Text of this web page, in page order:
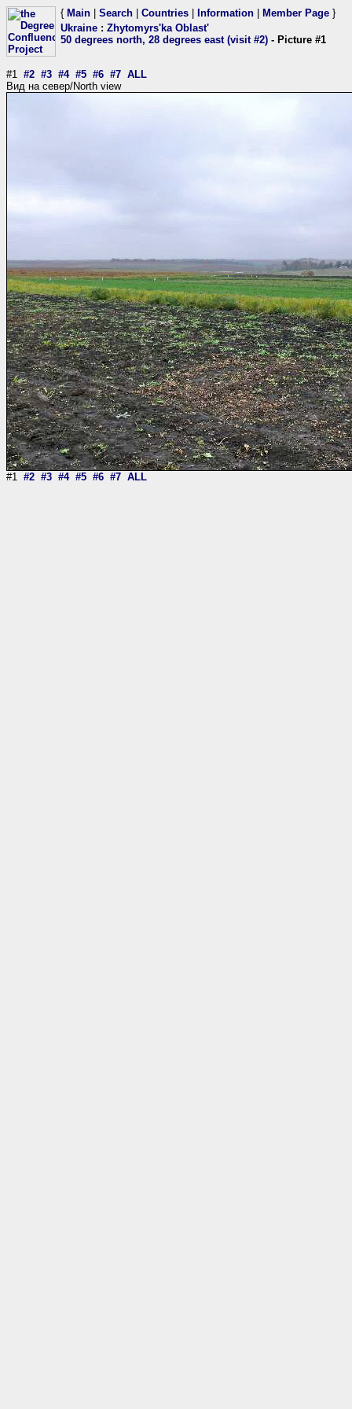
{ Main Search Countries Information Member Page }
Ukraine : Zhytomyrs'ka Oblast'
50 degrees north, 28 degrees east (visit #2) - Picture #1
#1 #2 #3 #4 #5 #6 #7 ALL
Вид на север/North view
#1 #2 #3 #4 #5 #6 #7 ALL